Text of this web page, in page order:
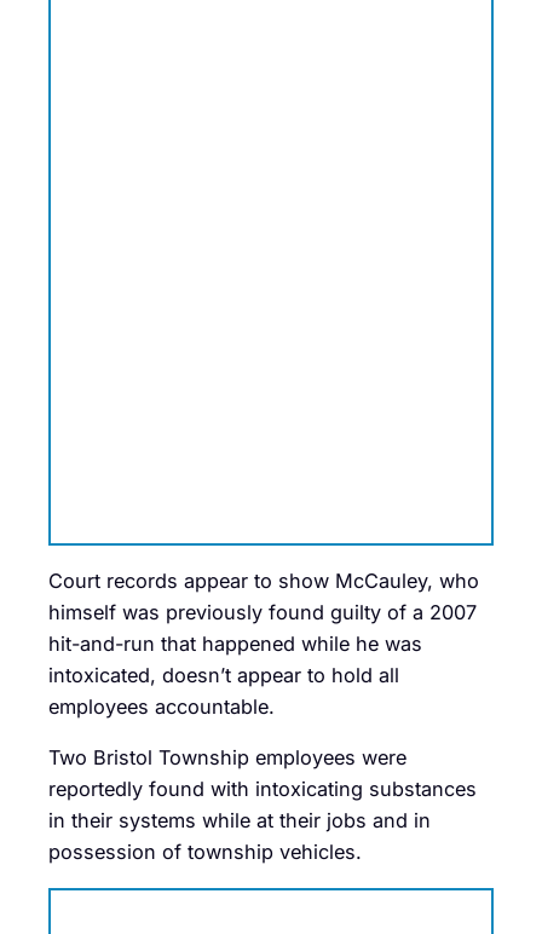
Court records appear to show McCauley, who
himself was previously found guilty of a 2007
hit-and-run that happened while he was
intoxicated, doesn’t appear to hold all
employees accountable.
Two Bristol Township employees were
reportedly found with intoxicating substances
in their systems while at their jobs and in
possession of township vehicles.